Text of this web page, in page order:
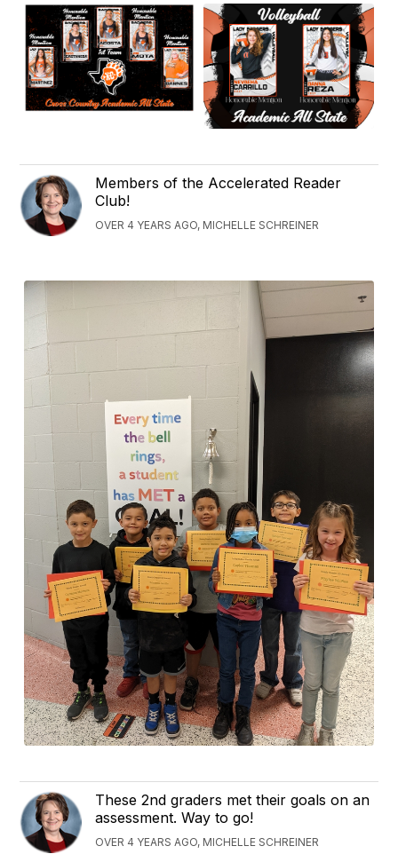
Members of the Accelerated Reader
Club!
OVER 4 YEARS AGO, MICHELLE SCHREINER
These 2nd graders met their goals on an
assessment. Way to go!
OVER 4 YEARS AGO, MICHELLE SCHREINER